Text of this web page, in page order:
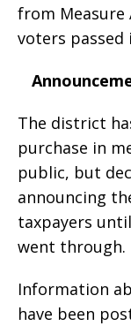
from Measure
voters passed
The district
purchase in
public, but
announcing
taxpayers
went through.
Information
have been